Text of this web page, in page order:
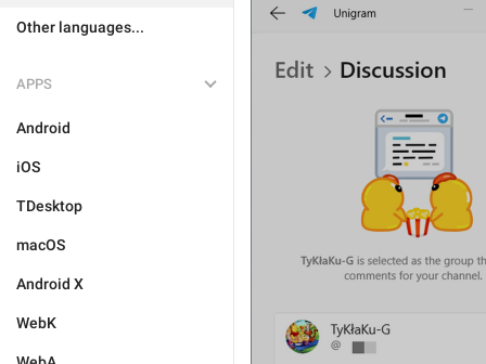
Other languages...
APPS
Android
iOS
TDesktop
macOS
Android X
WebK